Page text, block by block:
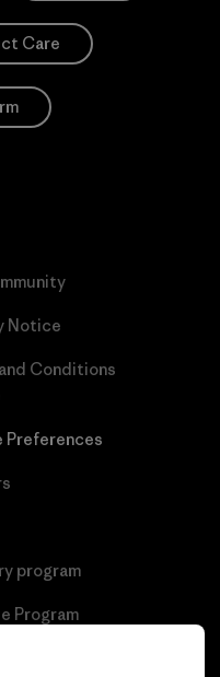
Care
Notice
Conditions
Preferences
program
Program
Sweden Sitemap